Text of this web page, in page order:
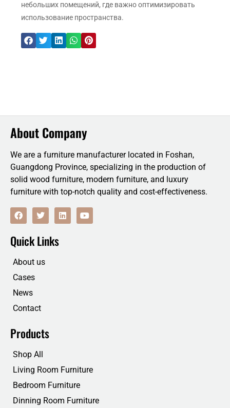
небольших помещений, где важно оптимизировать
использование пространства.
About Company
We are a furniture manufacturer located in Foshan,
Guangdong Province, specializing in the production of
solid wood furniture, modern furniture, and luxury
furniture with top-notch quality and cost-effectiveness.
F
a
c
b
o
k
T
w
i
t
t
r
L
i
n
Y
o
u
Quick Links
About us
Cases
News
Contact
Products
Shop All
Living Room Furniture
Bedroom Furniture
Dinning Room Furniture